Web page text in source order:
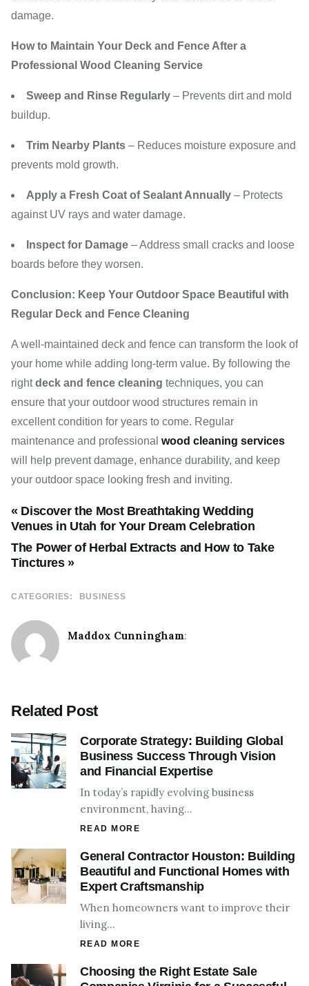
damage.
How to Maintain Your Deck and Fence After a
Professional Wood Cleaning Service
Sweep and Rinse Regularly – Prevents dirt and mold
buildup.
Trim Nearby Plants – Reduces moisture exposure and
prevents mold growth.
Apply a Fresh Coat of Sealant Annually – Protects
against UV rays and water damage.
Inspect for Damage – Address small cracks and loose
boards before they worsen.
Conclusion: Keep Your Outdoor Space Beautiful with
Regular Deck and Fence Cleaning
A well-maintained deck and fence can transform the look of
your home while adding long-term value. By following the
rightdeck and fence cleaning techniques, you can
ensure that your outdoor wood structures remain in
excellent condition for years to come. Regular
maintenance and professional wood cleaning services
will help prevent damage, enhance durability, and keep
your outdoor space looking fresh and inviting.
The Power of Herbal Extracts and How to Take
Tinctures »
« Discover the Most Breathtaking Wedding
Venues in Utah for Your Dream Celebration
CATEGORIES: BUSINESS
Maddox Cunningham:
Related Post
Corporate Strategy: Building Global
Business Success Through Vision
and Financial Expertise
In today’s rapidly evolving business
environment, having…
READ MORE
General Contractor Houston: Building
Beautiful and Functional Homes with
Expert Craftsmanship
When homeowners want to improve their
living…
READ MORE
Choosing the Right Estate Sale